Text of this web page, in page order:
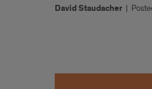
David Staudacher |
1